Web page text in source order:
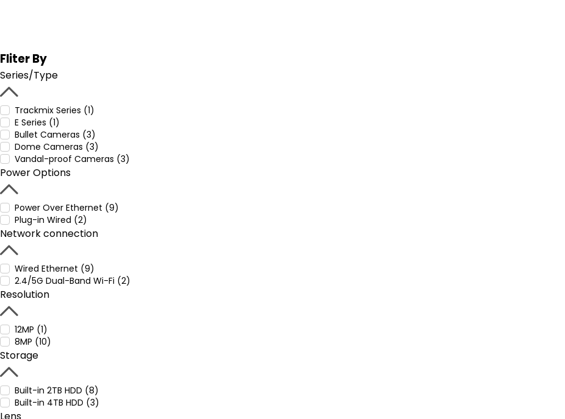
Fliter By
Series/Type
Trackmix Series (1)
E Series (1)
Bullet Cameras (3)
Dome Cameras (3)
Vandal-proof Cameras (3)
Power Options
Power Over Ethernet (9)
Plug-in Wired (2)
Network connection
Wired Ethernet (9)
2.4/5G Dual-Band Wi-Fi (2)
Resolution
12MP (1)
8MP (10)
Storage
Built-in 2TB HDD (8)
Built-in 4TB HDD (3)